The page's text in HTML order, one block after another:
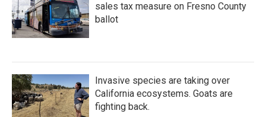
sales tax measure on Fresno County
ballot
Invasive species are taking over
California ecosystems. Goats are
fighting back.